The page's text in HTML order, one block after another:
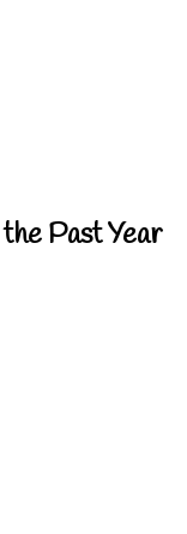
Past Year